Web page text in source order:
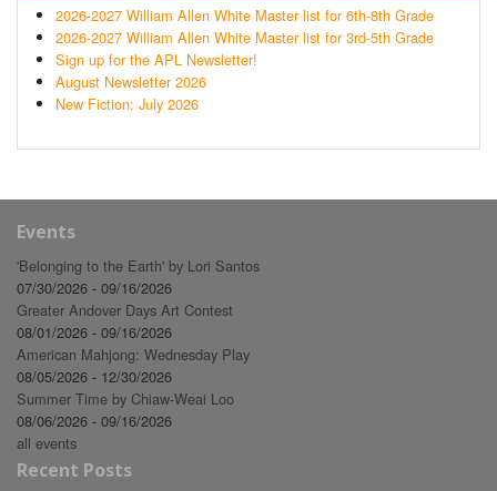
2026-2027 William Allen White Master list for 6th-8th Grade
2026-2027 William Allen White Master list for 3rd-5th Grade
Sign up for the APL Newsletter!
August Newsletter 2026
New Fiction: July 2026
Events
'Belonging to the Earth' by Lori Santos
07/30/2026 - 09/16/2026
Greater Andover Days Art Contest
08/01/2026 - 09/16/2026
American Mahjong: Wednesday Play
08/05/2026 - 12/30/2026
Summer Time by Chiaw-Weai Loo
08/06/2026 - 09/16/2026
all events
Recent Posts